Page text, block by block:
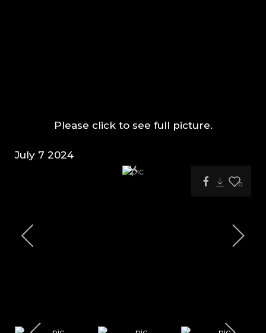
Please click to see full picture.
July 7 2024
0